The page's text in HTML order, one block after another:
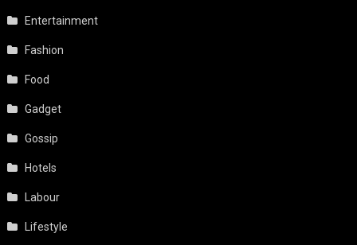
Entertainment
Fashion
Food
Gadget
Gossip
Hotels
Labour
Lifestyle